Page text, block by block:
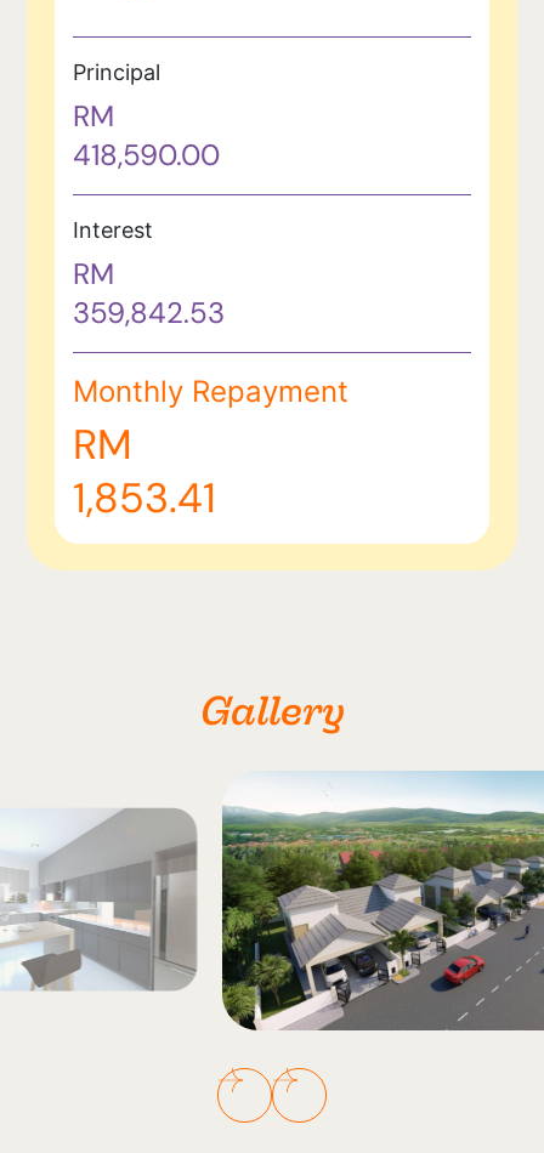
Principal
RM
418,590.00
Interest
RM
359,842.53
Monthly Repayment
RM
1,853.41
Gallery